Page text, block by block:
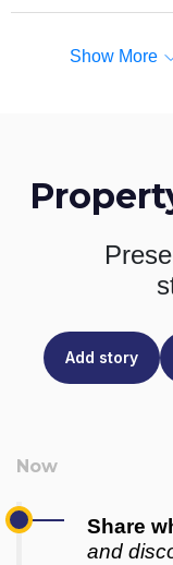
Show More
Add story
Share
and